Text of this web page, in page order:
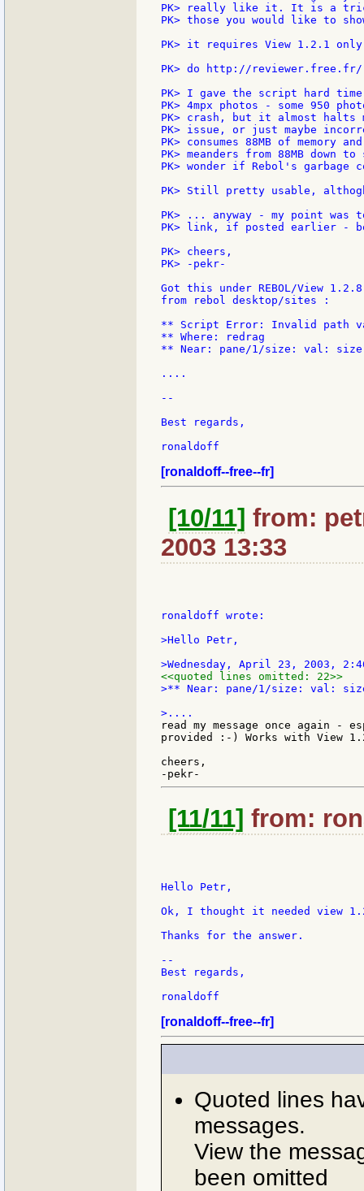
PK> really like it. It is a
PK> those you would like to
PK> it requires View 1.2.1 only
PK> do http://reviewer.free.fr/
PK> I gave the script hard
PK> 4mpx photos - some 950
PK> crash, but it almost
PK> issue, or just maybe
PK> consumes 88MB of memory
PK> meanders from 88MB
PK> wonder if Rebol's
PK> Still pretty usable,
PK> ... anyway - my point was
PK> link, if posted earlier -
PK> cheers,
PK> -pekr-
Got this under REBOL/View
from rebol desktop/sites :
** Script Error: Invalid path
** Where: redrag
** Near: pane/1/size: val:
....
--
Best regards,
ronaldoff
[ronaldoff--free--fr]
[10/11] from:
2003 13:33
ronaldoff wrote:
>Hello Petr,
<<quoted lines omitted: 22>>
>** Near: pane/1/size: val:
read my message once again
provided :-) Works with View
cheers,
[11/11] from:
Hello Petr,
Ok, I thought it needed view
Thanks for the answer.
--
Best regards,
ronaldoff
[ronaldoff--free--fr]
Quoted lines
messages.
View the
been omitted